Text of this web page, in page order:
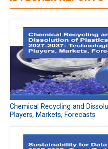
Chemical Recycling and
Players, Markets, Forecasts